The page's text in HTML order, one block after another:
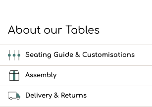
About our Tables
Seating Guide & Customisations
Assembly
Delivery & Returns